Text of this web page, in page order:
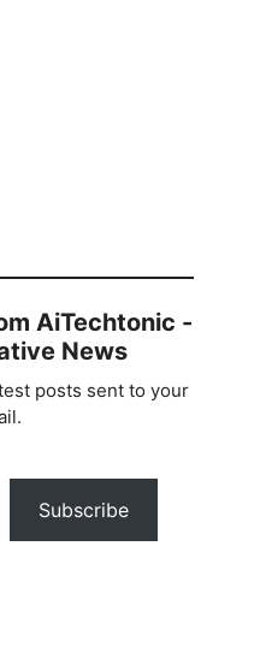
AiTechtonic -
News
posts sent to your
Subscribe